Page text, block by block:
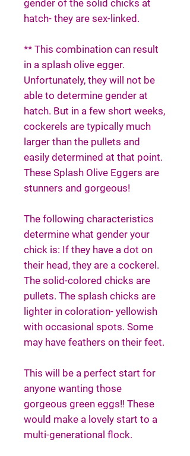
gender of the solid chicks at
hatch- they are sex-linked.
** This combination can result
in a splash olive egger.
Unfortunately, they will not be
able to determine gender at
hatch. But in a few short weeks,
cockerels are typically much
larger than the pullets and
easily determined at that point.
These Splash Olive Eggers are
stunners and gorgeous!
The following characteristics
determine what gender your
chick is: If they have a dot on
their head, they are a cockerel.
The solid-colored chicks are
pullets. The splash chicks are
lighter in coloration- yellowish
with occasional spots. Some
may have feathers on their feet.
This will be a perfect start for
anyone wanting those
gorgeous green eggs!! These
would make a lovely start to a
multi-generational flock.